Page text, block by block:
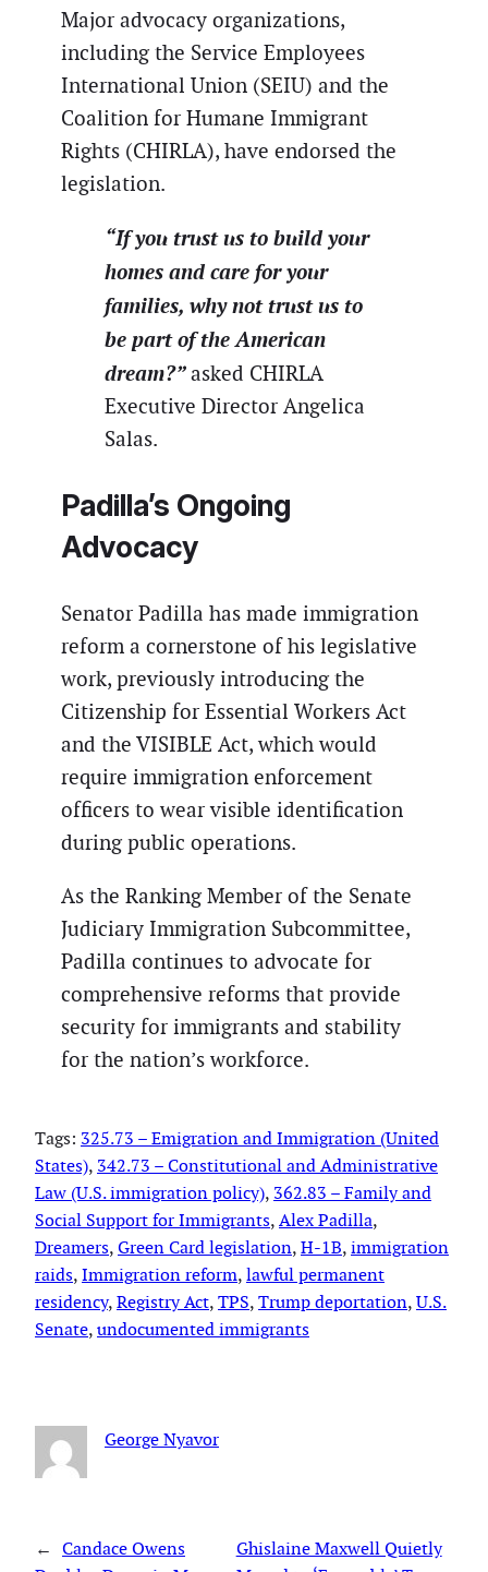
Major advocacy organizations,
including the Service Employees
International Union (SEIU) and the
Coalition for Humane Immigrant
Rights (CHIRLA), have endorsed the
legislation.
“If you trust us to build your
homes and care for your
families, why not trust us to
be part of the American
dream?”asked CHIRLA
Executive Director Angelica
Salas.
Padilla’s Ongoing
Advocacy
Senator Padilla has made immigration
reform a cornerstone of his legislative
work, previously introducing the
Citizenship for Essential Workers Act
and the VISIBLE Act, which would
require immigration enforcement
officers to wear visible identification
during public operations.
As the Ranking Member of the Senate
Judiciary Immigration Subcommittee,
Padilla continues to advocate for
comprehensive reforms that provide
security for immigrants and stability
for the nation’s workforce.
Tags: 325.73 – Emigration and Immigration (United
States), 342.73 – Constitutional and Administrative
Law (U.S. immigration policy), 362.83 – Family and
Social Support for Immigrants, Alex Padilla
Dreamers, Green Card legislation, H-1B, immigration
raids, Immigration reform, lawful permanent
residency, Registry Act, TPS, Trump deportation, U.S.
Senate, undocumented immigrants
George Nyavor
← Candace Owens
Ghislaine Maxwell Quietly